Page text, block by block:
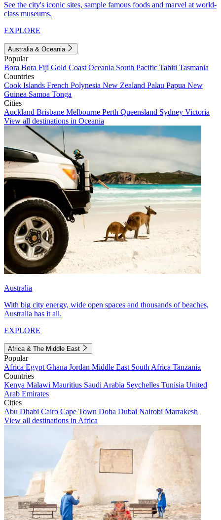
See the city's iconic sites, sample famous foods and marvel at world-
class museums.
EXPLORE
Australia & Oceania
Popular
Bora Bora Fiji Gold Coast Oceania South Pacific Tahiti Tasmania
Countries
Cook Islands French Polynesia New Zealand Palau Papua New
Guinea Samoa Tonga
Cities
Auckland Brisbane Melbourne Perth Queensland Sydney Victoria
View all destinations in Oceania
Australia
With big city energy, wide open spaces and thousands of beaches,
Australia has it all.
EXPLORE
Africa & The Middle East
Popular
Africa Egypt Ghana Jordan Middle East South Africa Tanzania
Countries
Kenya Malawi Mauritius Saudi Arabia Seychelles Tunisia United
Arab Emirates
Cities
Abu Dhabi Cairo Cape Town Doha Dubai Nairobi Marrakesh
View all destinations in Africa